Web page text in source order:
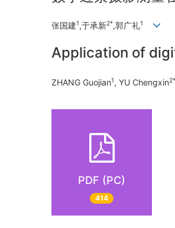
张国建1,于承新2*,郭广礼1
Application of
ZHANG Guojian1, YU Chengxin2*
PDF (PC)
414